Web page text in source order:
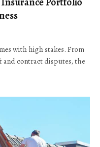
with high stakes. From
and contract disputes, the